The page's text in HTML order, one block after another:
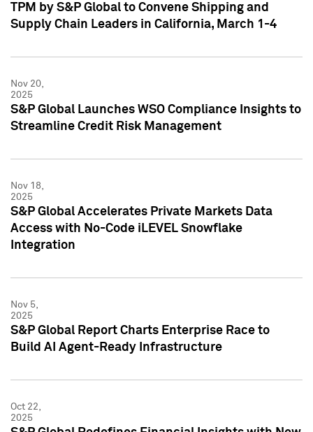
TPM by S&P Global to Convene Shipping and
Supply Chain Leaders in California, March 1-4
Nov 20,
2025
S&P Global Launches WSO Compliance Insights to
Streamline Credit Risk Management
Nov 18,
2025
S&P Global Accelerates Private Markets Data
Access with No-Code iLEVEL Snowflake
Integration
Nov 5,
2025
S&P Global Report Charts Enterprise Race to
Build AI Agent-Ready Infrastructure
Oct 22,
2025